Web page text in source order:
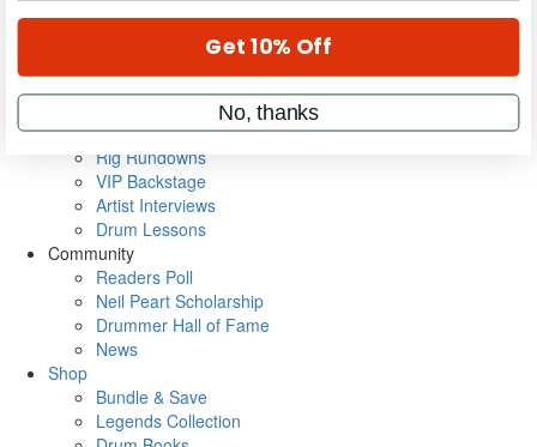
Cover Archive
Metal Sticks
Rig Rundowns
VIP Backstage
Artist Interviews
Drum Lessons
Community
Readers Poll
Neil Peart Scholarship
Drummer Hall of Fame
News
Shop
Bundle & Save
Legends Collection
Get 10% Off
No, thanks